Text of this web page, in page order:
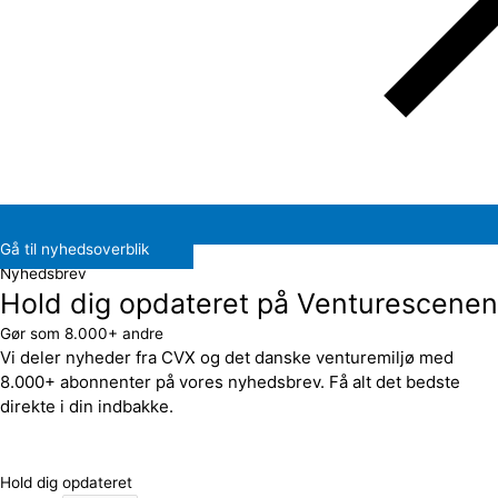
Gå til nyhedsoverblik
Nyhedsbrev
Hold dig opdateret på Venturescenen
Gør som 8.000+ andre
Vi deler nyheder fra CVX og det danske venturemiljø med
8.000+ abonnenter på vores nyhedsbrev. Få alt det bedste
direkte i din indbakke.
Hold dig opdateret